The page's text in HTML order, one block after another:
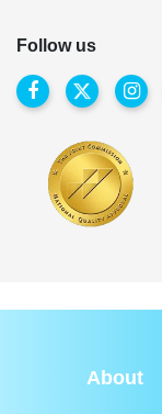
Follow us
About